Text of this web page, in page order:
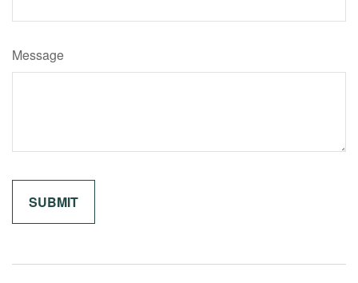
Message